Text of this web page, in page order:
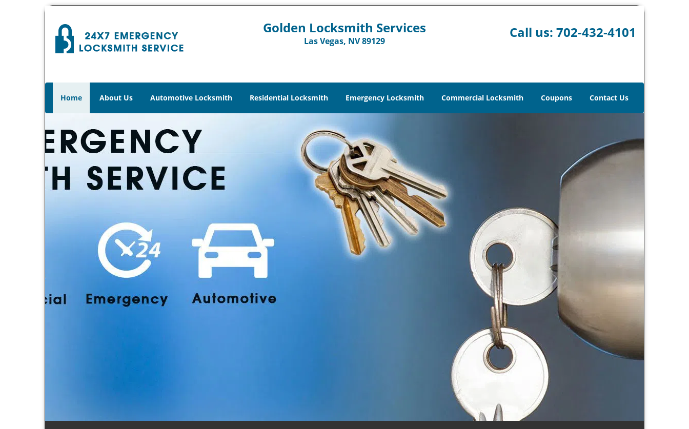
Golden Locksmith Services
Las Vegas, NV 89129
Call us: 702-432-4101
Home About Us Automotive Locksmith Residential Locksmith Emergency Locksmith Commercial Locksmith Coupons Contact Us